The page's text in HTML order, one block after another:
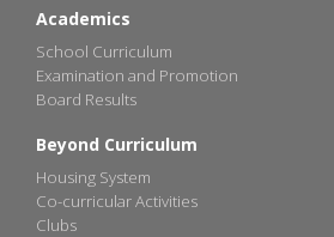
Academics
School Curriculum
Examination and Promotion
Board Results
Beyond Curriculum
Housing System
Co-curricular Activities
Clubs